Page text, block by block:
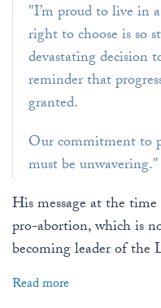
"I’m proud to live in
right to choose is so
devastating decision
reminder that
granted.
Our commitment to
must be unwavering."
His message at the
pro-abortion, which is
becoming leader of the
Read more